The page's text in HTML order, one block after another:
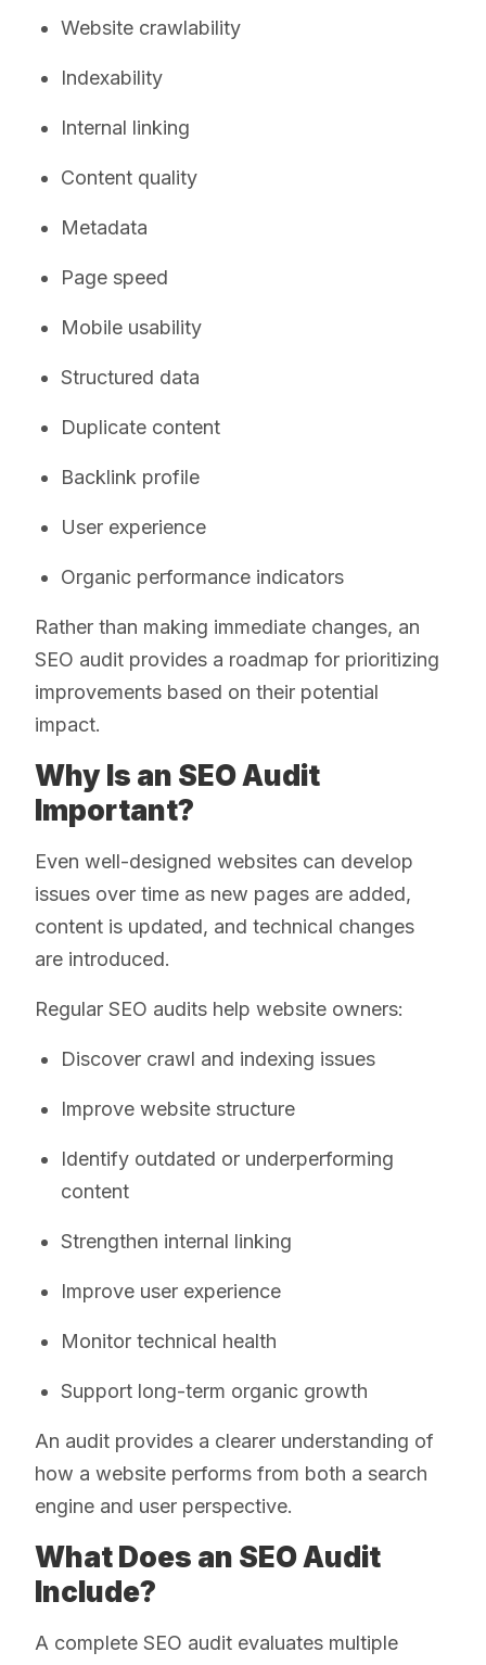
Website crawlability
Indexability
Internal linking
Content quality
Metadata
Page speed
Mobile usability
Structured data
Duplicate content
Backlink profile
User experience
Organic performance indicators
Rather than making immediate changes, an
SEO audit provides a roadmap for prioritizing
improvements based on their potential
impact.
Why Is an SEO Audit
Important?
Even well-designed websites can develop
issues over time as new pages are added,
content is updated, and technical changes
are introduced.
Regular SEO audits help website owners:
Discover crawl and indexing issues
Improve website structure
Identify outdated or underperforming
content
Strengthen internal linking
Improve user experience
Monitor technical health
Support long-term organic growth
An audit provides a clearer understanding of
how a website performs from both a search
engine and user perspective.
What Does an SEO Audit
Include?
A complete SEO audit evaluates multiple